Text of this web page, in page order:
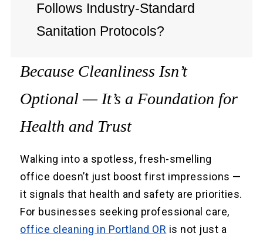
Follows Industry-Standard
Sanitation Protocols?
Because Cleanliness Isn’t
Optional — It’s a Foundation for
Health and Trust
Walking into a spotless, fresh-smelling
office doesn’t just boost first impressions —
it signals that health and safety are priorities.
For businesses seeking professional care,
office cleaning in Portland OR is not just a